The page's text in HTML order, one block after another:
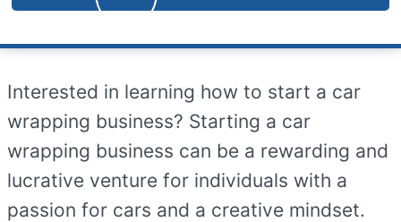
Interested in learning how to start a car
wrapping business? Starting a car
wrapping business can be a rewarding and
lucrative venture for individuals with a
passion for cars and a creative mindset.